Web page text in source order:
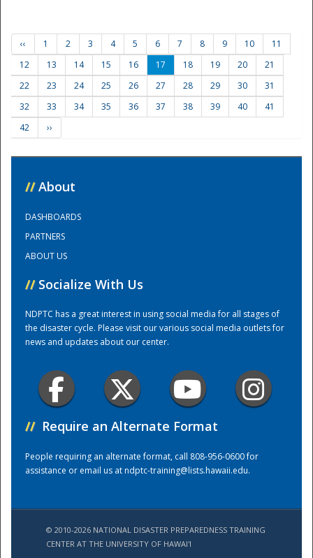
Training Center
‹‹ 1 2 3 4 5 6 7 8 9 10
11
12
13 14 15 16 17 18 19 20
21
22
23 24 25 26 27 28 29 30
31
32
33 34 35 36 37 38 39 40
41
42
››
// About
DASHBOARDS
PARTNERS
ABOUT US
// Socialize With Us
NDPTC has a great interest in using social media for all stages of
the disaster cycle. Please visit our various social media outlets for
news and updates about our center.
// Require an Alternate Format
People requiring an alternate format, call 808-956-0600 for
assistance or email us atndptc-training@lists.hawaii.edu.
© 2010-2026 NATIONAL DISASTER PREPAREDNESS TRAINING
CENTER AT THE UNIVERSITY OF HAWAI'I